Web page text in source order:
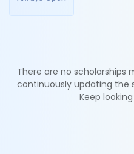
There are no scholarships
continuously updating the
Keep